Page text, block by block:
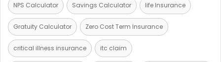
NPS Calculator Savings Calculator life Insurance
Gratuity Calculator Zero Cost Term Insurance
critical illness insurance itc claim